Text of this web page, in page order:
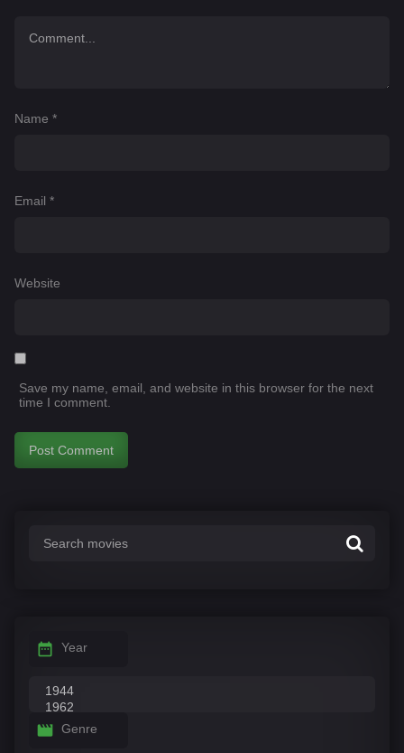
Name *
Email *
Website
Save my name, email, and website in this browser for the next
time I comment.
Year
Genre